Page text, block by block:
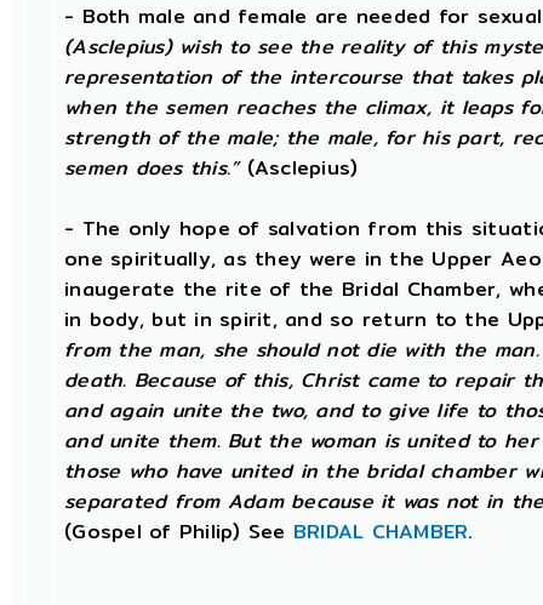
- Both male and female are needed for
(Asclepius) wish to see the reality of this
representation of the intercourse that takes
when the semen reaches the climax, it leaps
strength of the male; the male, for his part,
semen does this.”(Asclepius)
- The only hope of salvation from this
one spiritually, as they were in the Upper
inaugerate the rite of the Bridal Chamber,
in body, but in spirit, and so return to the
from the man, she should not die with the
death. Because of this, Christ came to repair
and again unite the two, and to give life to
and unite them. But the woman is united to
those who have united in the bridal chamber
separated from Adam because it was not in
(Gospel of Philip) See BRIDAL CHAMBER.